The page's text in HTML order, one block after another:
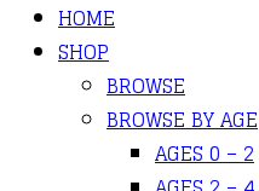
HOME
SHOP
BROWSE
BROWSE BY AGE
AGES 0 – 2